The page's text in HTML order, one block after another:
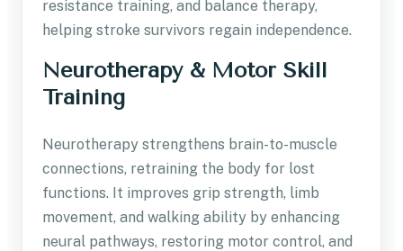
resistance training, and balance therapy,
helping stroke survivors regain independence.
Neurotherapy & Motor Skill
Training
Neurotherapy strengthens brain-to-muscle
connections, retraining the body for lost
functions. It improves grip strength, limb
movement, and walking ability by enhancing
neural pathways, restoring motor control, and